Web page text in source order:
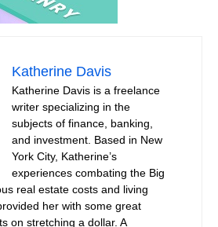
Katherine Davis
Katherine Davis is a freelance
writer specializing in the
subjects of finance, banking,
and investment. Based in New
York City, Katherine’s
experiences combating the Big
real estate costs and living
her with some great
on stretching a dollar. A